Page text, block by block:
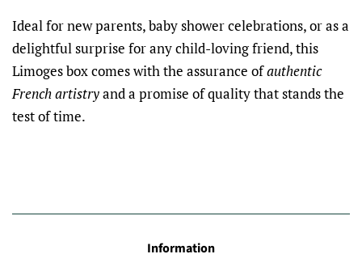
Ideal for new parents, baby shower celebrations, or as a
delightful surprise for any child-loving friend, this
Limoges box comes with the assurance ofauthentic
French artistryand a promise of quality that stands the
test of time.
Information